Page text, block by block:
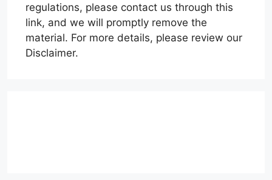
regulations, please contact us through this
link, and we will promptly remove the
material. For more details, please review our
Disclaimer.